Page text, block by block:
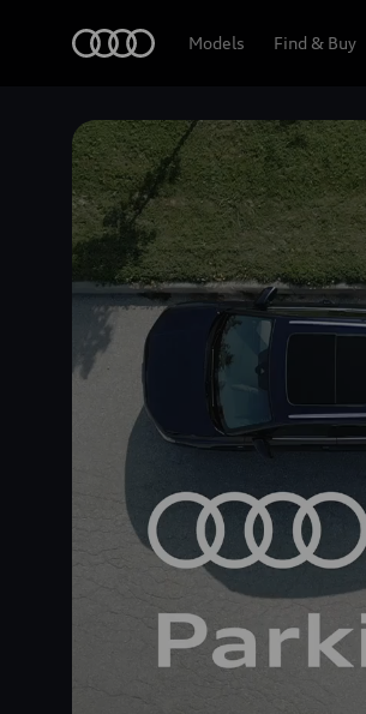
Models Find & Buy